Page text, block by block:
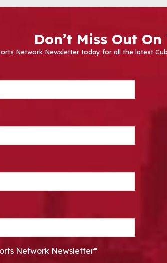
Don’t Miss Out
Network Newsletter today for all the latest
Network Newsletter*